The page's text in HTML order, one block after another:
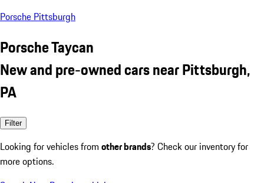
Porsche Pittsburgh
Porsche Taycan
New and pre-owned cars near Pittsburgh,
PA
Filter
Looking for vehicles from other brands? Check our inventory for
more options.